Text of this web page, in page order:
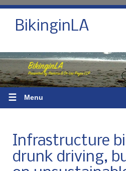
BikinginLA
☰ Menu
Infrastructure
drunk driving,